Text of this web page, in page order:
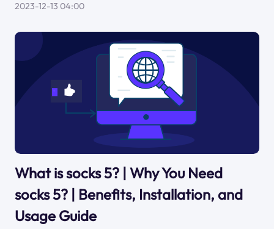
2023-12-13 04:00
What is socks 5? | Why You Need
socks 5? | Benefits, Installation, and
Usage Guide